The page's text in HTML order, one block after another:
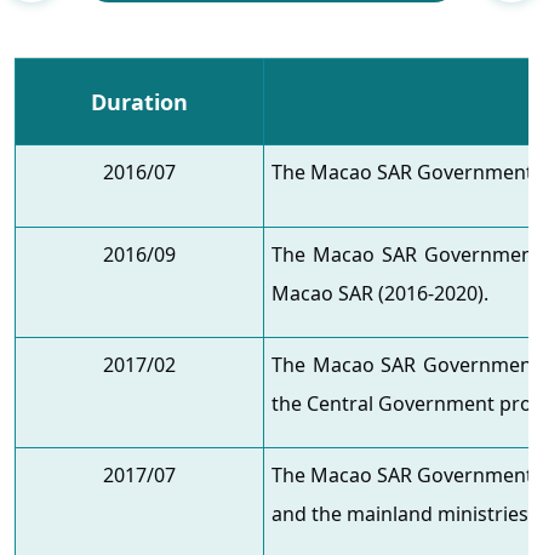
Duration
2016/07 The Macao SAR
2016/09
The Macao SAR
Macao SAR (2016-2020).
2017/02
The Macao SAR
the Central Government
2017/07
The Macao SAR
and the mainland ministries